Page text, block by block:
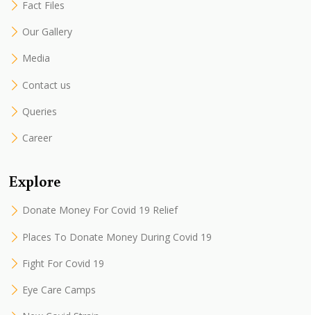
Fact Files
Our Gallery
Media
Contact us
Queries
Career
Explore
Donate Money For Covid 19 Relief
Places To Donate Money During Covid 19
Fight For Covid 19
Eye Care Camps